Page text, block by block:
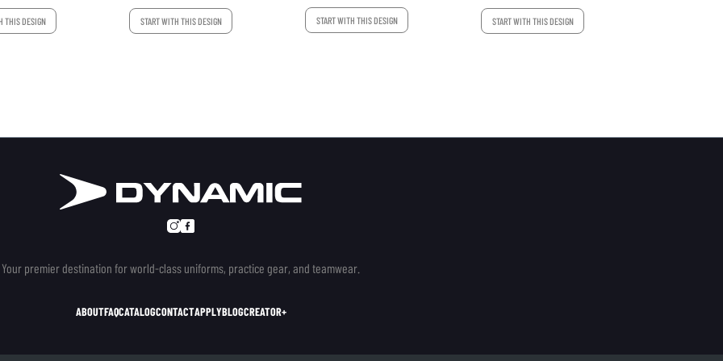
THIS DESIGN START WITH THIS DESIGN START WITH THIS DESIGN START WITH THIS DESIGN
Your premier destination for world-class uniforms, practice gear, and teamwear.
ABOUTFAQCATALOGCONTACTAPPLYBLOGCREATOR+